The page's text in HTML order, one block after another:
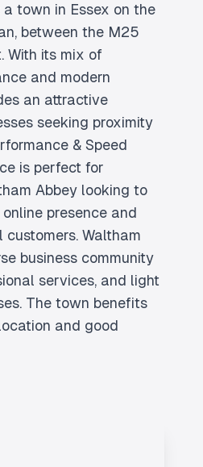
town in Essex on the
between the M25
With its mix of
and modern
an attractive
seeking proximity
& Speed
is perfect for
Abbey looking to
presence and
Waltham
business community
services, and light
The town benefits
and good